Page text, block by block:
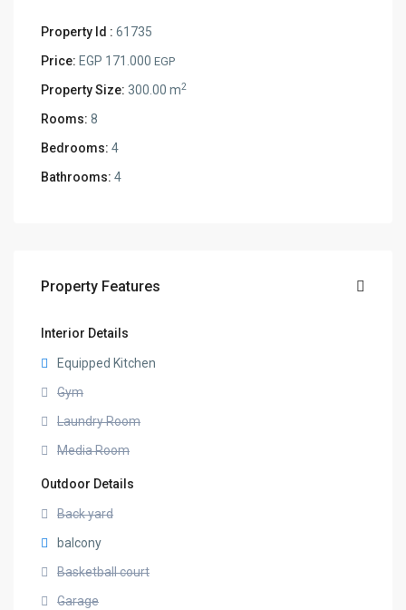
Property Id : 61735
Price: EGP 171.000EGP
Property Size: 300.00 m2
Rooms: 8
Bedrooms: 4
Bathrooms: 4
Property Features
Interior Details
Equipped Kitchen
Gym
Laundry Room
Media Room
Outdoor Details
Back yard
balcony
Basketball court
Garage